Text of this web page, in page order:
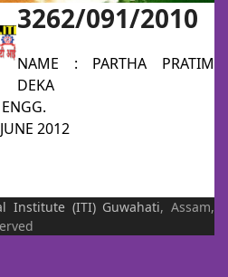
3262/091/2010
NAME : PARTHA PRATIM
DEKA
2012
Institute (ITI) Guwahati, Assam,